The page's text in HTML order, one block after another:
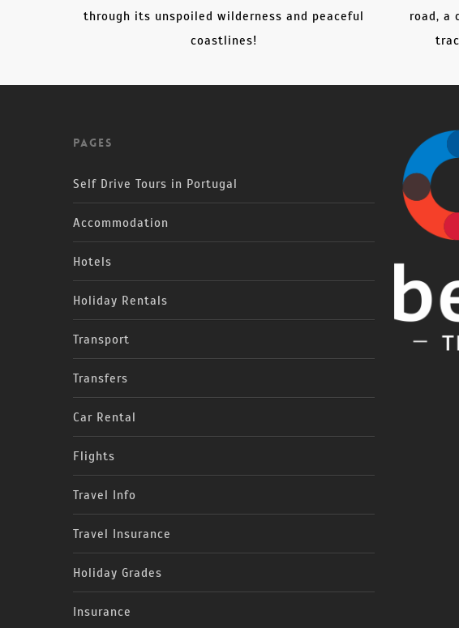
through its unspoiled wilderness and peaceful
coastlines!
road, a
Pages
Self Drive Tours in Portugal
Accommodation
Hotels
Holiday Rentals
Transport
Transfers
Car Rental
Flights
Travel Info
Travel Insurance
Holiday Grades
Insurance